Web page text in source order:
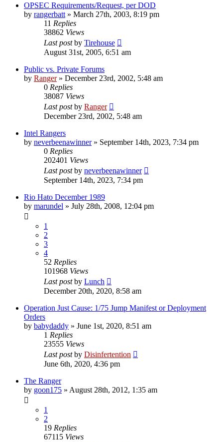
OPSEC Requirements/Request, per DOD
by rangerbatt » March 27th, 2003, 8:19 pm
11 Replies
38862 Views
Last postby Tirehouse
August 31st, 2005, 6:51 am
Public vs. Private Forums
by Ranger» December 23rd, 2002, 5:48 am
0 Replies
38087 Views
Last postby Ranger
December 23rd, 2002, 5:48 am
Intel Rangers
by neverbeenawinner» September 14th, 2023, 7:34 pm
0 Replies
202401 Views
Last postby neverbeenawinner
September 14th, 2023, 7:34 pm
Rio Hato December 1989
by marundel » July 28th, 2008, 12:04 pm
1
2
3
4
52 Replies
101968 Views
Last postby Lunch
December 20th, 2020, 8:58 am
Operation Just Cause: 1/75 Jump Manifest or Deployment
Orders
by babydaddy » June 1st, 2020, 8:51 am
1 Replies
23555 Views
Last postby Disinfertention
June 6th, 2020, 4:36 pm
The Ranger
by goon175 » August 28th, 2012, 1:35 am
1
2
19 Replies
67115 Views